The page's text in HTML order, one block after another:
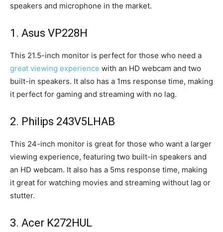
speakers and microphone in the market.
1. Asus VP228H
This 21.5-inch monitor is perfect for those who need a
great viewing experience with an HD webcam and two
built-in speakers. It also has a 1ms response time, making
it perfect for gaming and streaming with no lag.
2. Philips 243V5LHAB
This 24-inch monitor is great for those who want a larger
viewing experience, featuring two built-in speakers and
an HD webcam. It also has a 5ms response time, making
it great for watching movies and streaming without lag or
stutter.
3. Acer K272HUL